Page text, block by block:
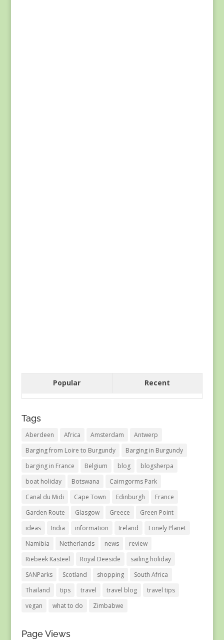
Popular Recent
Tags
Aberdeen Africa Amsterdam
Antwerp
Barging from Loire to Burgundy
Barging in Burgundy
barging in France
Belgium blog
blogsherpa
boat holiday
Botswana
Cairngorms Park
Canal du Midi
Cape Town Edinburgh
France
Garden Route
Glasgow Greece
Green Point
ideas
India information Ireland
Lonely Planet
Namibia
Netherlands news
review
Riebeek Kasteel
Royal Deeside
sailing holiday
SANParks
Scotland shopping
South Africa
Thailand
tips travel travel blog
travel tips
vegan
what to do Zimbabwe
Page Views